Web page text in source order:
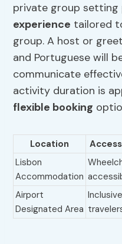
private group setting
experience tailored
group. A host or
and Portuguese will
communicate
activity duration is
flexible booking
Location
Lisbon
Accommodation
Airport
Designated Area